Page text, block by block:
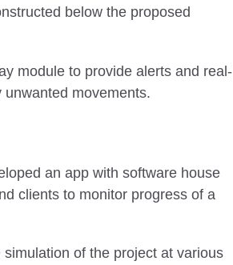
below the proposed
module to provide alerts and real-
movements.
an app with software house
clients to monitor progress of a
of the project at various